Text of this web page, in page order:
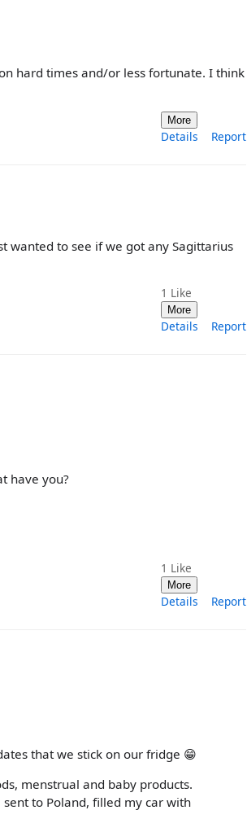
hard times and/or less fortunate. I think
More
Details Report
wanted to see if we got any Sagittarius
1 Like
More
Details Report
have you?
1 Like
More
Details Report
that we stick on our fridge 😁
menstrual and baby products.
to Poland, filled my car with